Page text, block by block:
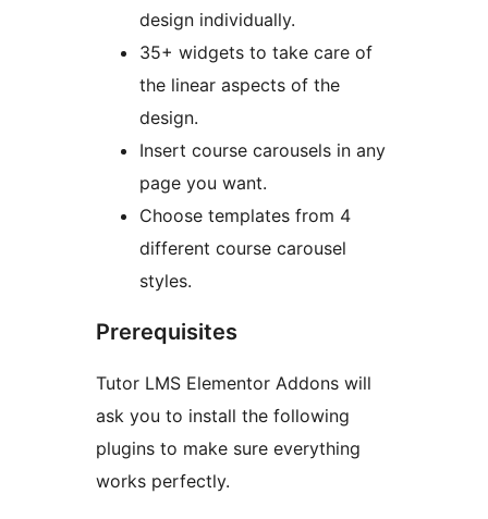
design individually.
35+ widgets to take care of
the linear aspects of the
design.
Insert course carousels in any
page you want.
Choose templates from 4
different course carousel
styles.
Prerequisites
Tutor LMS Elementor Addons will
ask you to install the following
plugins to make sure everything
works perfectly.